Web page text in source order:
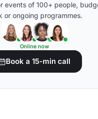
events of 100+ people,
or ongoing programmes.
Online now
Book a 15-min call